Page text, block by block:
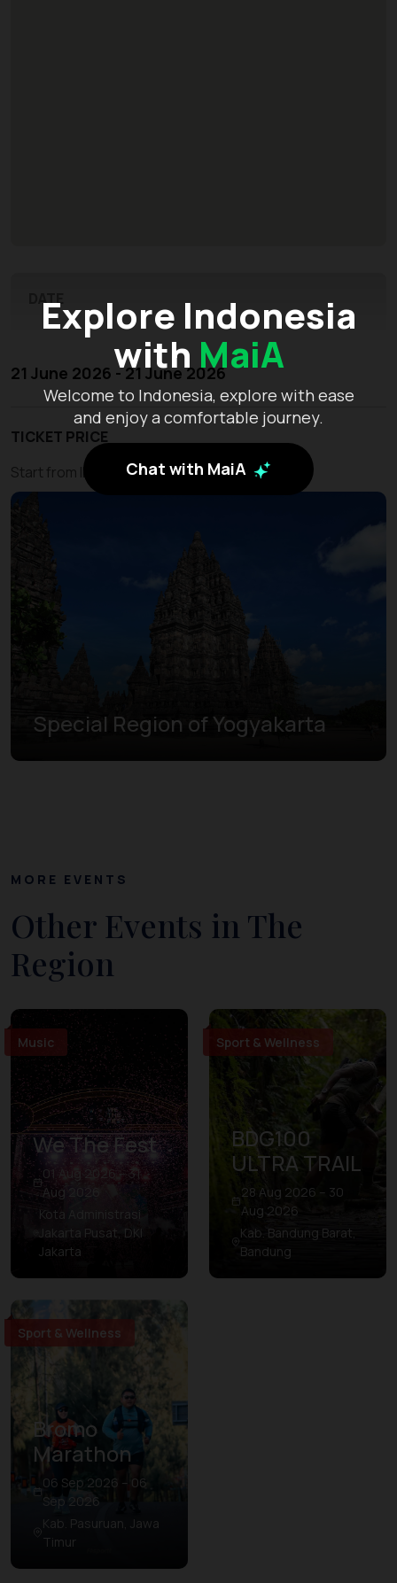
Explore Indonesia
with MaiA
Welcome to Indonesia, explore with ease
and enjoy a comfortable journey.
Chat with MaiA
DATE
21 June 2026 - 21 June 2026
TICKET PRICE
Start from IDR 450.000
Special Region of Yogyakarta
MORE EVENTS
Other Events in The
Region
Music
We The Fest
01 Aug 2026 – 31
Aug 2026
Kota Administrasi
Jakarta Pusat, DKI
Jakarta
Sport & Wellness
BDG100
ULTRA TRAIL
28 Aug 2026 – 30
Aug 2026
Kab. Bandung Barat,
Bandung
Sport & Wellness
Bromo
Marathon
06 Sep 2026 – 06
Sep 2026
Kab. Pasuruan, Jawa
Timur